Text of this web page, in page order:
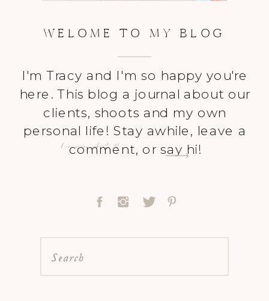
Search
Learn more About Me
I'm Tracy and I'm so happy you're
here. This blog a journal about our
clients, shoots and my own
personal life! Stay awhile, leave a
comment, or say hi!
WELOME TO MY BLOG